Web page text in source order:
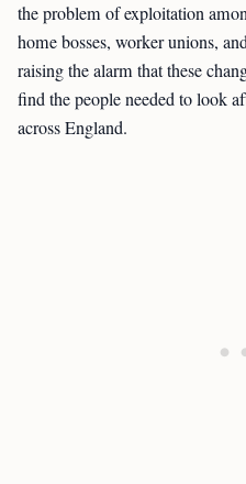
the problem of exploitation
home bosses, worker unions,
raising the alarm that these
find the people needed to look
across England.